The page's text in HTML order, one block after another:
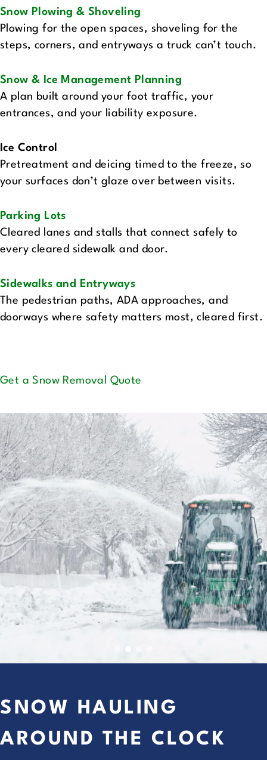
Snow Plowing & Shoveling
Plowing for the open spaces, shoveling for the
steps, corners, and entryways a truck can’t touch.
Snow & Ice Management Planning
A plan built around your foot traffic, your
entrances, and your liability exposure.
Ice Control
Pretreatment and deicing timed to the freeze, so
your surfaces don’t glaze over between visits.
Parking Lots‍
Cleared lanes and stalls that connect safely to
every cleared sidewalk and door.
Sidewalks and Entryways‍
The pedestrian paths, ADA approaches, and
doorways where safety matters most, cleared first.
Get a Snow Removal Quote
SNOW HAULING
AROUND THE CLOCK